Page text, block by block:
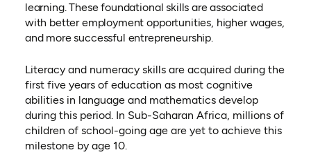
learning. These foundational skills are associated
with better employment opportunities, higher wages,
and more successful entrepreneurship.
Literacy and numeracy skills are acquired during the
first five years of education as most cognitive
abilities in language and mathematics develop
during this period. In Sub-Saharan Africa, millions of
children of school-going age are yet to achieve this
milestone by age 10.